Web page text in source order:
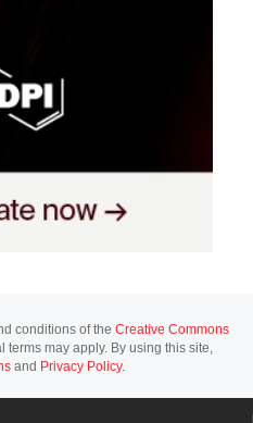
conditions of the Creative Commons
terms may apply. By using this site,
and Privacy Policy.